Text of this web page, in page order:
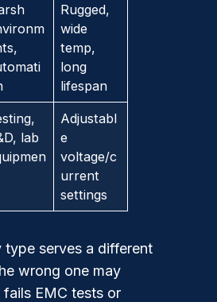
Rugged,
wide
temp,
long
lifespan
lab
Adjustabl
e
voltage/c
urrent
settings
type serves a different
wrong one may
EMC tests or